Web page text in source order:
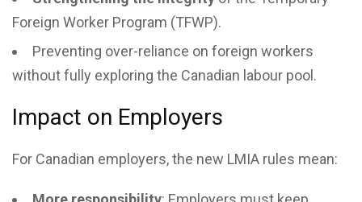
Foreign Worker Program (TFWP).
Preventing over-reliance on foreign workers
without fully exploring the Canadian labour pool.
Impact on Employers
For Canadian employers, the new LMIA rules mean: